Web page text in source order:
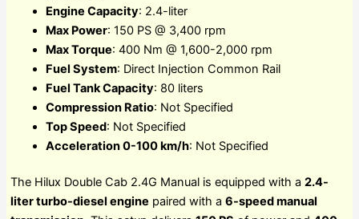
Engine Capacity: 2.4-liter
Max Power: 150 PS @ 3,400 rpm
Max Torque: 400 Nm @ 1,600-2,000 rpm
Fuel System: Direct Injection Common Rail
Fuel Tank Capacity: 80 liters
Compression Ratio: Not Specified
Top Speed: Not Specified
Acceleration 0-100 km/h: Not Specified
The Hilux Double Cab 2.4G Manual is equipped with a 2.4-
liter turbo-diesel engine paired with a 6-speed manual